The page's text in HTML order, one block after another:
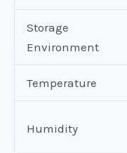
Storage
Environment
Temperature
Humidity